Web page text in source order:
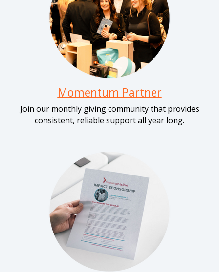
Momentum Partner
Join our monthly giving community that provides
consistent, reliable support all year long.